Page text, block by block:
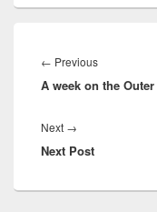
navigation
← PreviousPrevious
post:
A week on the
Next →
post:
Next Post